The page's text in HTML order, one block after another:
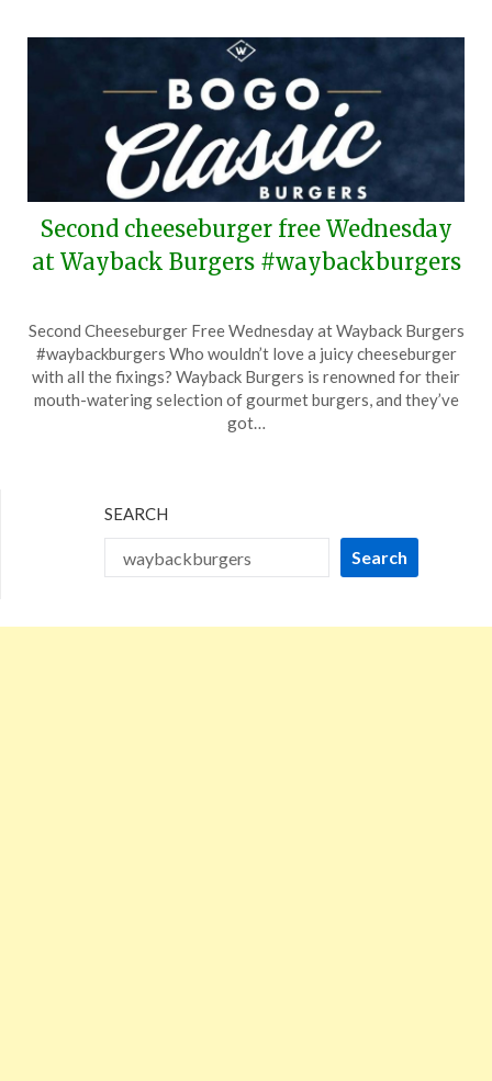
Second cheeseburger free Wednesday
at Wayback Burgers #waybackburgers
on
September
16,
2024
TheCouponsApp
Second Cheeseburger Free Wednesday at Wayback Burgers
#waybackburgers Who wouldn’t love a juicy cheeseburger
with all the fixings? Wayback Burgers is renowned for their
mouth-watering selection of gourmet burgers, and they’ve
got…
SEARCH
Search